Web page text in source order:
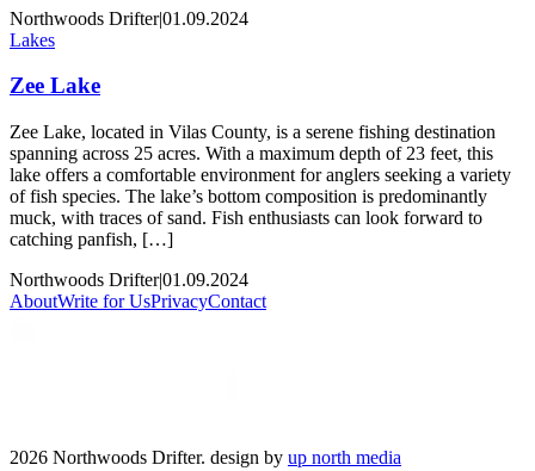
Northwoods Drifter|01.09.2024
Lakes
Zee Lake
Zee Lake, located in Vilas County, is a serene fishing destination
spanning across 25 acres. With a maximum depth of 23 feet, this
lake offers a comfortable environment for anglers seeking a variety
of fish species. The lake’s bottom composition is predominantly
muck, with traces of sand. Fish enthusiasts can look forward to
catching panfish, […]
Northwoods Drifter|01.09.2024
AboutWrite for UsPrivacyContact
2026 Northwoods Drifter. design by up north media